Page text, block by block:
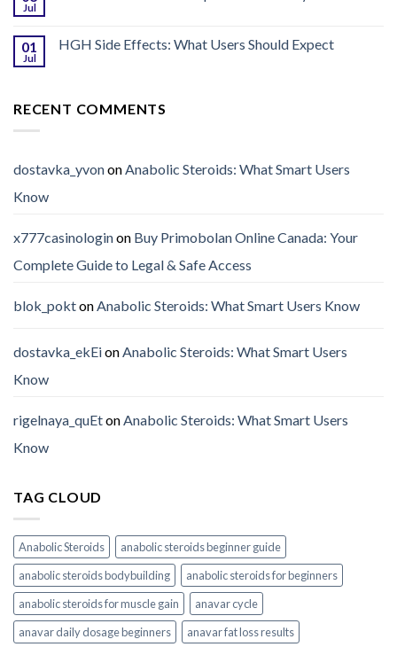
Jul
01
Jul
HGH Side Effects: What Users Should Expect
RECENT COMMENTS
dostavka_yvononAnabolic Steroids: What Smart Users
Know
x777casinologinon Buy Primobolan Online Canada: Your
Complete Guide to Legal & Safe Access
blok_poktonAnabolic Steroids: What Smart Users Know
dostavka_ekEionAnabolic Steroids: What Smart Users
Know
rigelnaya_quEtonAnabolic Steroids: What Smart Users
Know
TAG CLOUD
Anabolic Steroids
anabolic steroids beginner guide
anabolic steroids bodybuilding
anabolic steroids for beginners
anabolic steroids for muscle gain
anavar cycle
anavar daily dosage beginners
anavar fat loss results